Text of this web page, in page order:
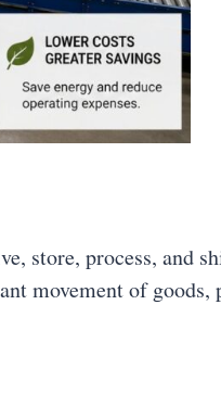
store, process, and
movement of goods,